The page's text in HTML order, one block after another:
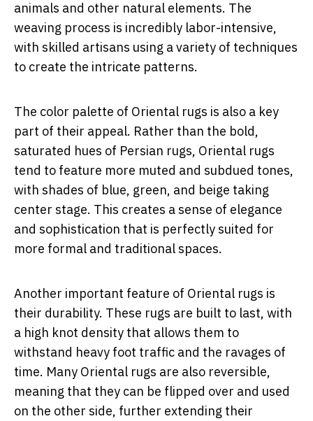
animals and other natural elements. The
weaving process is incredibly labor-intensive,
with skilled artisans using a variety of techniques
to create the intricate patterns.
The color palette of Oriental rugs is also a key
part of their appeal. Rather than the bold,
saturated hues of Persian rugs, Oriental rugs
tend to feature more muted and subdued tones,
with shades of blue, green, and beige taking
center stage. This creates a sense of elegance
and sophistication that is perfectly suited for
more formal and traditional spaces.
Another important feature of Oriental rugs is
their durability. These rugs are built to last, with
a high knot density that allows them to
withstand heavy foot traffic and the ravages of
time. Many Oriental rugs are also reversible,
meaning that they can be flipped over and used
on the other side, further extending their